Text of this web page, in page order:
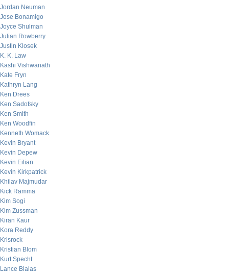
Jordan Neuman
Jose Bonamigo
Joyce Shulman
Julian Rowberry
Justin Klosek
K. K. Law
Kashi Vishwanath
Kate Fryn
Kathryn Lang
Ken Drees
Ken Sadofsky
Ken Smith
Ken Woodfin
Kenneth Womack
Kevin Bryant
Kevin Depew
Kevin Eilian
Kevin Kirkpatrick
Khilav Majmudar
Kick Ramma
Kim Sogi
Kim Zussman
Kiran Kaur
Kora Reddy
Krisrock
Kristian Blom
Kurt Specht
Lance Bialas